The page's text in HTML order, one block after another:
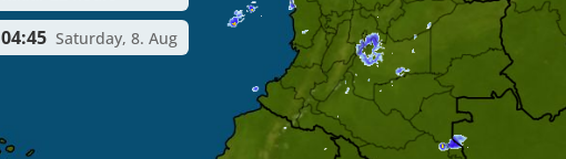
04:45 Saturday, 8. Aug